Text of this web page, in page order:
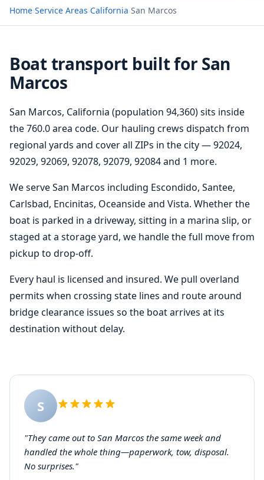
Home›Service Areas›California›San Marcos
Boat transport built for San
Marcos
San Marcos, California (population 94,360) sits inside
the 760.0 area code. Our hauling crews dispatch from
regional yards and cover all ZIPs in the city — 92024,
92029, 92069, 92078, 92079, 92084 and 1 more.
We serve San Marcos including Escondido, Santee,
Carlsbad, Encinitas, Oceanside and Vista. Whether the
boat is parked in a driveway, sitting in a marina slip, or
staged at a storage yard, we handle the full move from
pickup to drop-off.
Every haul is licensed and insured. We pull overland
permits when crossing state lines and route around
bridge clearance issues so the boat arrives at its
destination without delay.
S
"They came out to San Marcos the same week and
handled the whole thing—paperwork, tow, disposal.
No surprises."